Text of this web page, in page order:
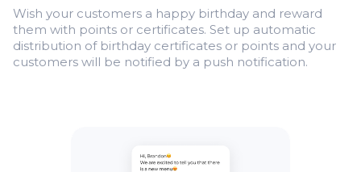
Wish your customers a happy birthday and reward
them with points or certificates. Set up automatic
distribution of birthday certificates or points and your
customers will be notified by a push notification.